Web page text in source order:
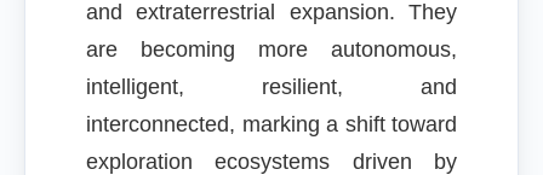
and extraterrestrial expansion. They
are becoming more autonomous,
intelligent, resilient, and
interconnected, marking a shift toward
exploration ecosystems driven by